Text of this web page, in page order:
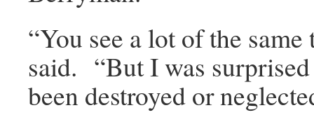
“You see a lot of the
said. “But I was
been destroyed or